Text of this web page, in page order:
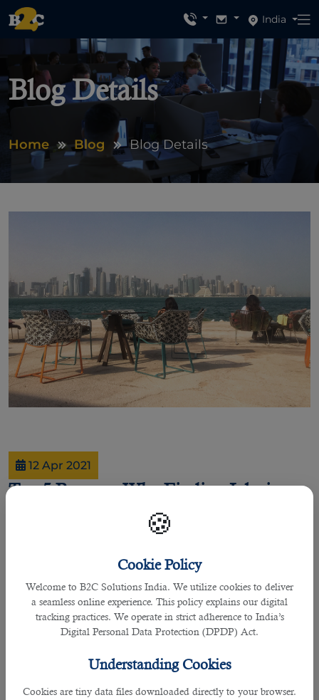
🍪
Cookie Policy
Welcome to B2C Solutions India. We utilize cookies to deliver
a seamless online experience. This policy explains our digital
tracking practices. We operate in strict adherence to India’s
Digital Personal Data Protection (DPDP) Act.
Understanding Cookies
Cookies are tiny data files downloaded directly to your browser.
India
Blog Details
Home Blog Blog Details
12 Apr 2021
Top 5 Reasons Why Finding Jobs in
Qatar is Rewarding
By Joel Johnson
If you are currently living in Qatar or planning to move to the country, this
article is adequately important as it will specify why living in this vibrant
country is essential for findingjobs in Doha .
Qatar does not merely provide a variety of career opportunities but also boasts
a plethora of perks, making it a dynamic environment for the citizens and
residents to equally enjoy the benefits offered in this country.